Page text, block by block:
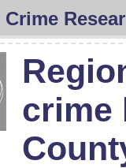
crime